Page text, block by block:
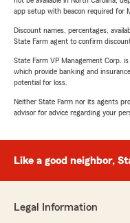
app setup with beacon required for
Discount names, percentages,
State Farm agent to confirm
State Farm VP Management Corp.
which provide banking and
potential for loss.
Neither State Farm nor its agents
advisor for advice regarding your
Like a good neighbor,
Legal Information